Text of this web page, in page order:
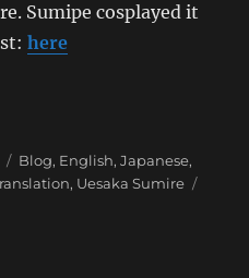
Sumipe cosplayed it
here
Blog Translation]
Tags
Blog, English,Japanese,
, Uesaka Sumire